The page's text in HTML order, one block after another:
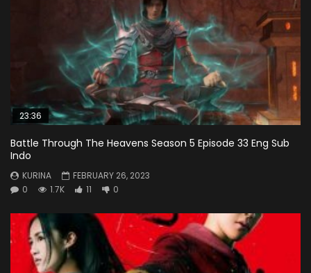
23:36
Battle Through The Heavens Season 5 Episode 33 Eng Sub
Indo
KURINA
FEBRUARY 26, 2023
0
1.7K 11 0